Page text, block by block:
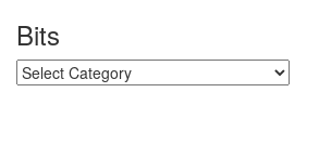
Bits
Bits